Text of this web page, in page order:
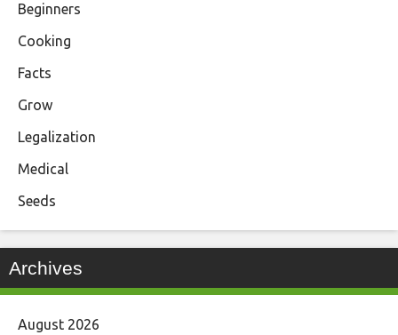
Beginners
Cooking
Facts
Grow
Legalization
Medical
Seeds
Archives
August 2026